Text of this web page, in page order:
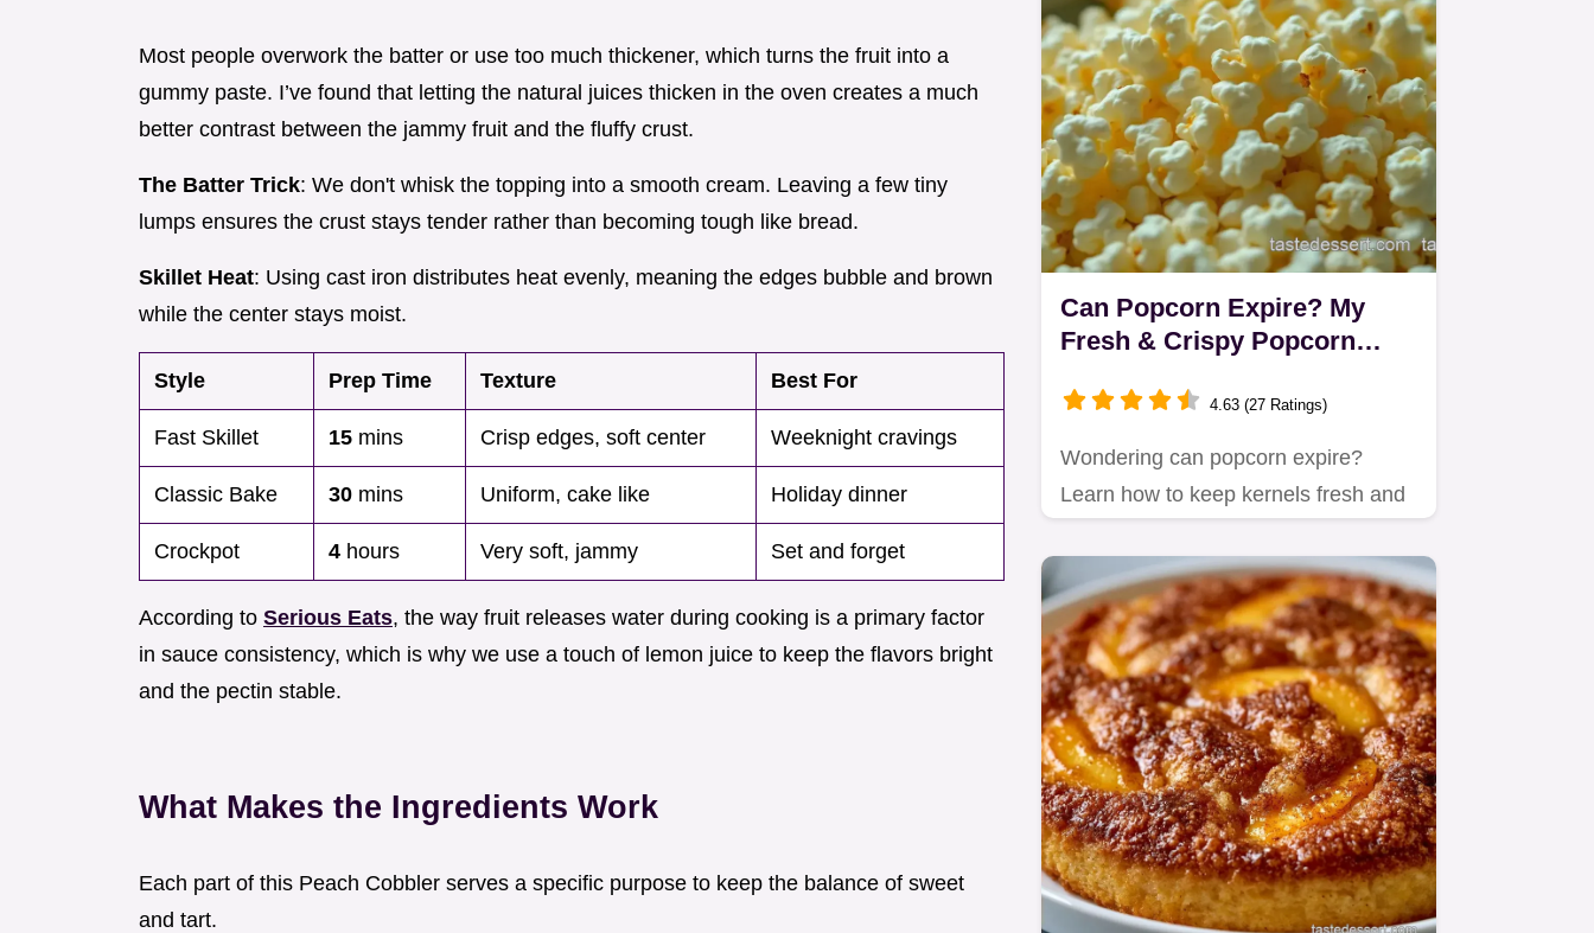
Most people overwork the batter or use too much thickener, which turns the fruit into a
gummy paste. I’ve found that letting the natural juices thicken in the oven creates a much
better contrast between the jammy fruit and the fluffy crust.
The Batter Trick: We don't whisk the topping into a smooth cream. Leaving a few tiny
lumps ensures the crust stays tender rather than becoming tough like bread.
Skillet Heat: Using cast iron distributes heat evenly, meaning the edges bubble and brown
while the center stays moist.
Style Prep Time Texture Best For
Fast Skillet 15 mins Crisp edges, soft center Weeknight cravings
Classic Bake 30 mins Uniform, cake like Holiday dinner
Crockpot 4 hours Very soft, jammy Set and forget
According to Serious Eats, the way fruit releases water during cooking is a primary factor
in sauce consistency, which is why we use a touch of lemon juice to keep the flavors bright
and the pectin stable.
What Makes the Ingredients Work
Each part of this Peach Cobbler serves a specific purpose to keep the balance of sweet
and tart.
Can Popcorn Expire? My
Fresh & Crispy Popcorn
4.63 (27 Ratings)
Wondering can popcorn expire?
Learn how to keep kernels fresh and